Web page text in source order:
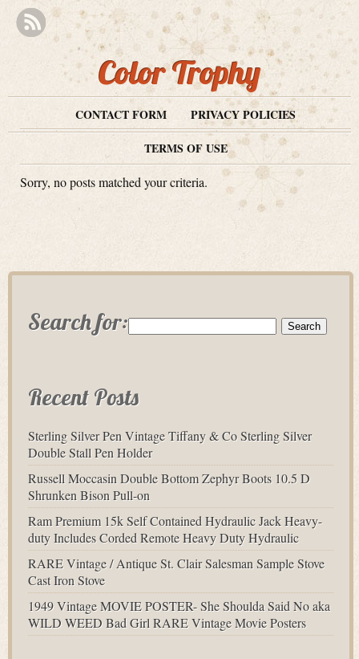
Color Trophy
CONTACT FORM
PRIVACY POLICIES
TERMS OF USE
Sorry, no posts matched your criteria.
Search for:
Recent Posts
Sterling Silver Pen Vintage Tiffany & Co Sterling Silver
Double Stall Pen Holder
Russell Moccasin Double Bottom Zephyr Boots 10.5 D
Shrunken Bison Pull-on
Ram Premium 15k Self Contained Hydraulic Jack Heavy-
duty Includes Corded Remote Heavy Duty Hydraulic
RARE Vintage / Antique St. Clair Salesman Sample Stove
Cast Iron Stove
1949 Vintage MOVIE POSTER- She Shoulda Said No aka
WILD WEED Bad Girl RARE Vintage Movie Posters